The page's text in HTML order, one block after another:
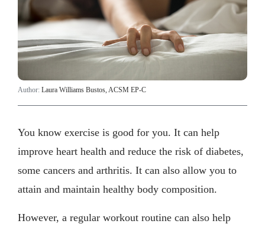
Author: Laura Williams Bustos, ACSM EP-C
You know exercise is good for you. It can help
improve heart health and reduce the risk of diabetes,
some cancers and arthritis. It can also allow you to
attain and maintain healthy body composition.
However, a regular workout routine can also help